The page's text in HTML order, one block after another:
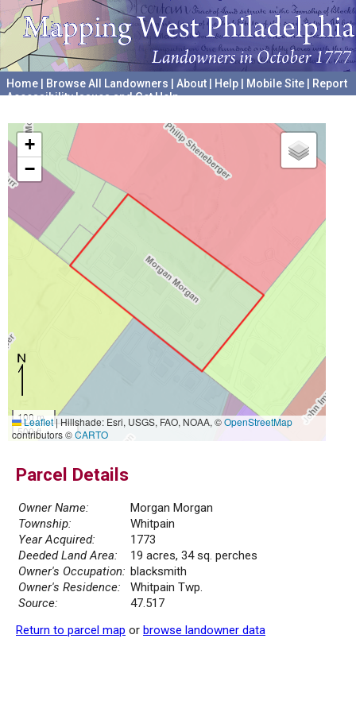
Home Browse All Landowners About Help Mobile Site
Report
Accessibility Issues and Get Help
+
−
100 m
500 ft
Leaflet|Hillshade: Esri, USGS, FAO, NOAA, ©OpenStreetMap
contributors ©CARTO
Parcel Details
Owner Name:
Morgan Morgan
Township:
Whitpain
Year Acquired:
1773
Deeded Land Area:
19 acres, 34 sq. perches
Owner's Occupation: blacksmith
Owner's Residence:
Whitpain Twp.
Source:
47.517
Return to parcel map or browse landowner data